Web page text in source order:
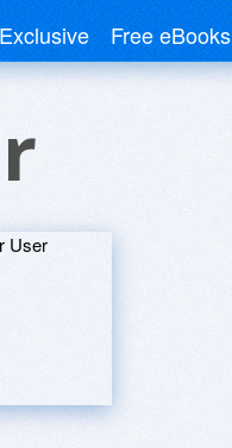
Exclusive Free eBooks